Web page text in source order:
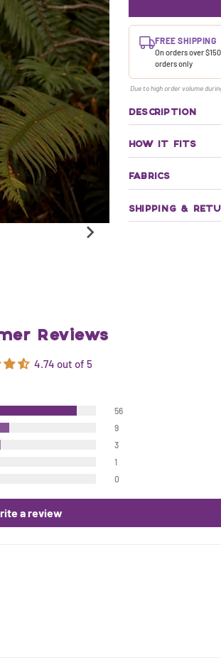
FREE SHIPPING
On orders over
orders only
Due to high order volume
DESCRIPTION
HOW IT FITS
FABRICS
SHIPPING &
Reviews
4.74 out of 5
56
9
3
1
0
a review